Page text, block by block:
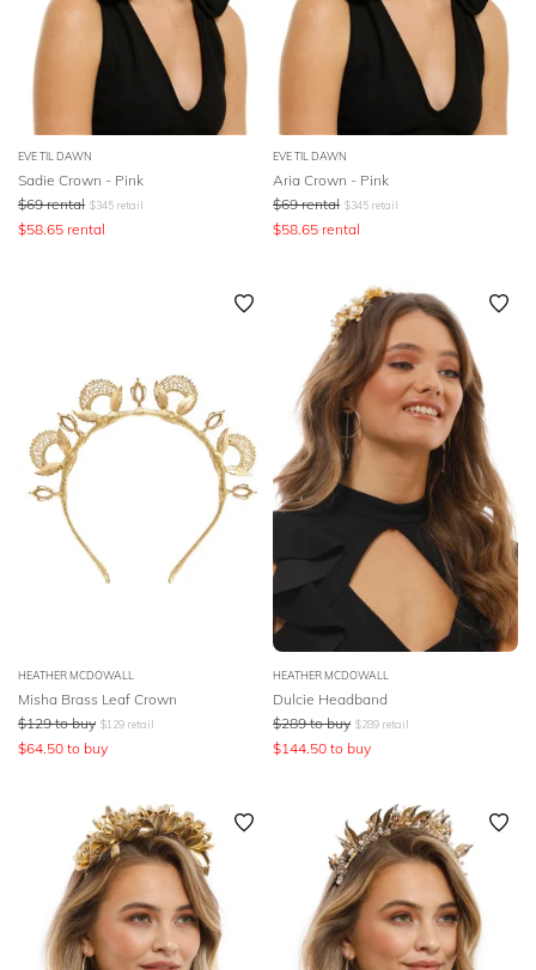
EVE TIL DAWN
Sadie Crown - Pink
$69 rental $345 retail
$58.65 rental
EVE TIL DAWN
Aria Crown - Pink
$69 rental $345 retail
$58.65 rental
HEATHER MCDOWALL
Misha Brass Leaf Crown
$129 to buy $129 retail
$64.50 to buy
HEATHER MCDOWALL
Dulcie Headband
$289 to buy $289 retail
$144.50 to buy